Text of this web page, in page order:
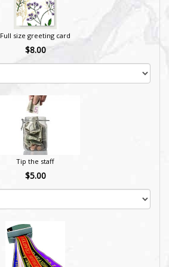
Full size greeting card
$8.00
Tip the staff
$5.00